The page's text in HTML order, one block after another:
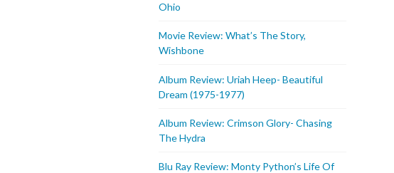
Ohio
Movie Review: What’s The Story,
Wishbone
Album Review: Uriah Heep- Beautiful
Dream (1975-1977)
Album Review: Crimson Glory- Chasing
The Hydra
Blu Ray Review: Monty Python’s Life Of